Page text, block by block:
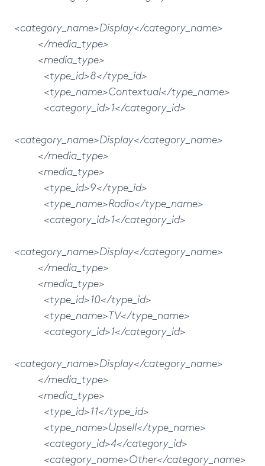
<category_name>Display</category_name>
</media_type>
<media_type>
<type_id>8</type_id>
<type_name>Contextual</type_name>
<category_id>1</category_id>
<category_name>Display</category_name>
</media_type>
<media_type>
<type_id>9</type_id>
<type_name>Radio</type_name>
<category_id>1</category_id>
<category_name>Display</category_name>
</media_type>
<media_type>
<type_id>10</type_id>
<type_name>TV</type_name>
<category_id>1</category_id>
<category_name>Display</category_name>
</media_type>
<media_type>
<type_id>11</type_id>
<type_name>Upsell</type_name>
<category_id>4</category_id>
<category_name>Other</category_name>